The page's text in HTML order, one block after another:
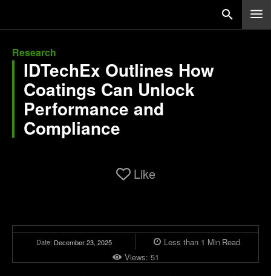
Research
IDTechEx Outlines How
Coatings Can Unlock
Performance and
Compliance
Like
Date: December 23, 2025 Less than 1 Min Read
Views: 51